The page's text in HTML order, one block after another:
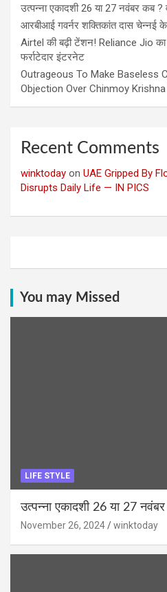
उत्पन्ना एकादशी 26 या 27 नवंबर कब
आरबीआई गवर्नर शक्तिकांत दास चेन्नई के
Airtel की बढ़ी टेंशन! Reliance Jio का
फर्राटेदार इंटरनेट
Outrageous To Make Baseless
Objection Over Chinmoy
Recent Comments
winktoday on UAE Gripped By
Disrupts Daily Life — IN PICS
You may Missed
LIFE STYLE
उत्पन्ना एकादशी 26 या 27
November 26, 2024 winktoday